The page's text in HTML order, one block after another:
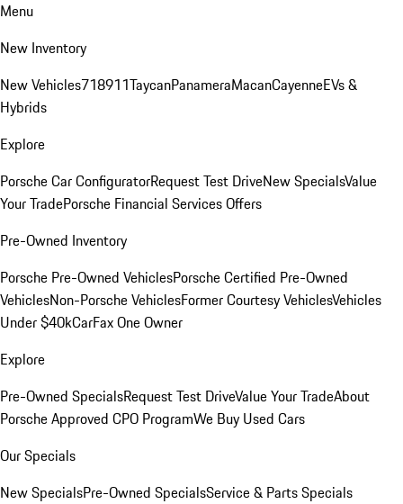
Menu
New Inventory
New Vehicles718911TaycanPanameraMacanCayenneEVs &
Hybrids
Explore
Porsche Car ConfiguratorRequest Test DriveNew SpecialsValue
Your TradePorsche Financial Services Offers
Pre-Owned Inventory
Porsche Pre-Owned VehiclesPorsche Certified Pre-Owned
VehiclesNon-Porsche VehiclesFormer Courtesy VehiclesVehicles
Under $40kCarFax One Owner
Explore
Pre-Owned SpecialsRequest Test DriveValue Your TradeAbout
Porsche Approved CPO ProgramWe Buy Used Cars
Our Specials
New SpecialsPre-Owned SpecialsService & Parts Specials